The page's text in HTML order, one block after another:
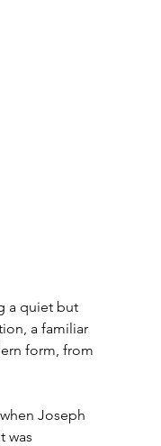
a quiet but
a familiar
form, from
Joseph
was